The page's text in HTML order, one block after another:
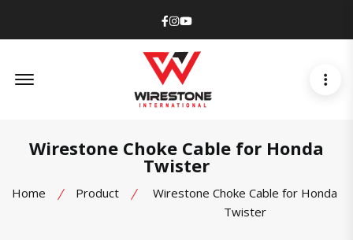
Facebook
Instagram
Youtube
Wirestone Choke Cable for Honda
Twister
Home Product
Wirestone Choke Cable for Honda
Twister